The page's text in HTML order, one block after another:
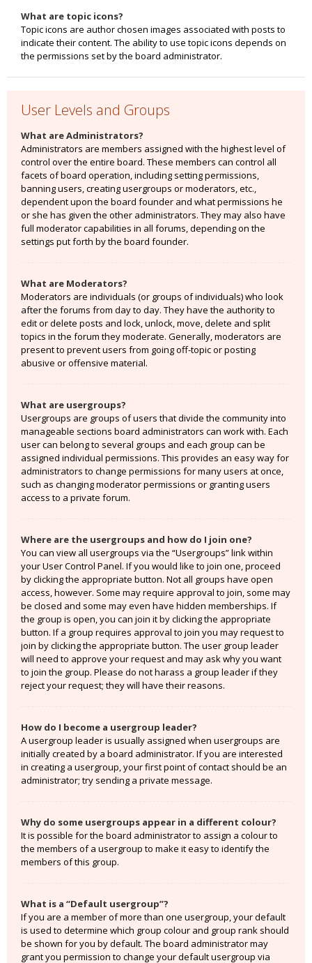
What are topic icons?
Topic icons are author chosen images associated with posts to
indicate their content. The ability to use topic icons depends on
the permissions set by the board administrator.
User Levels and Groups
What are Administrators?
Administrators are members assigned with the highest level of
control over the entire board. These members can control all
facets of board operation, including setting permissions,
banning users, creating usergroups or moderators, etc.,
dependent upon the board founder and what permissions he
or she has given the other administrators. They may also have
full moderator capabilities in all forums, depending on the
settings put forth by the board founder.
What are Moderators?
Moderators are individuals (or groups of individuals) who look
after the forums from day to day. They have the authority to
edit or delete posts and lock, unlock, move, delete and split
topics in the forum they moderate. Generally, moderators are
present to prevent users from going off-topic or posting
abusive or offensive material.
What are usergroups?
Usergroups are groups of users that divide the community into
manageable sections board administrators can work with. Each
user can belong to several groups and each group can be
assigned individual permissions. This provides an easy way for
administrators to change permissions for many users at once,
such as changing moderator permissions or granting users
access to a private forum.
Where are the usergroups and how do I join one?
You can view all usergroups via the “Usergroups” link within
your User Control Panel. If you would like to join one, proceed
by clicking the appropriate button. Not all groups have open
access, however. Some may require approval to join, some may
be closed and some may even have hidden memberships. If
the group is open, you can join it by clicking the appropriate
button. If a group requires approval to join you may request to
join by clicking the appropriate button. The user group leader
will need to approve your request and may ask why you want
to join the group. Please do not harass a group leader if they
reject your request; they will have their reasons.
How do I become a usergroup leader?
A usergroup leader is usually assigned when usergroups are
initially created by a board administrator. If you are interested
in creating a usergroup, your first point of contact should be an
administrator; try sending a private message.
Why do some usergroups appear in a different colour?
It is possible for the board administrator to assign a colour to
the members of a usergroup to make it easy to identify the
members of this group.
What is a “Default usergroup”?
If you are a member of more than one usergroup, your default
is used to determine which group colour and group rank should
be shown for you by default. The board administrator may
grant you permission to change your default usergroup via